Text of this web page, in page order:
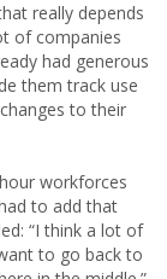
really depends
of companies
had generous
them track use
to their
workforces
to add that
“I think a lot of
to go back to